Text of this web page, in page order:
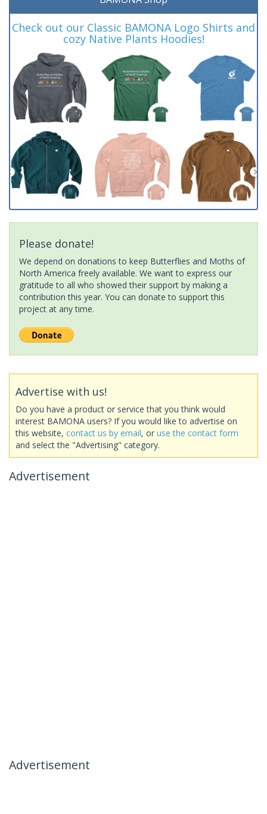
Check out our Classic BAMONA Logo Shirts and
cozy Native Plants Hoodies!
Please donate!
We depend on donations to keep Butterflies and Moths of
North America freely available. We want to express our
gratitude to all who showed their support by making a
contribution this year. You can donate to support this
project at any time.
Advertise with us!
Do you have a product or service that you think would
interest BAMONA users? If you would like to advertise on
this website, contact us by email, or use the contact form
and select the "Advertising" category.
Advertisement
Advertisement